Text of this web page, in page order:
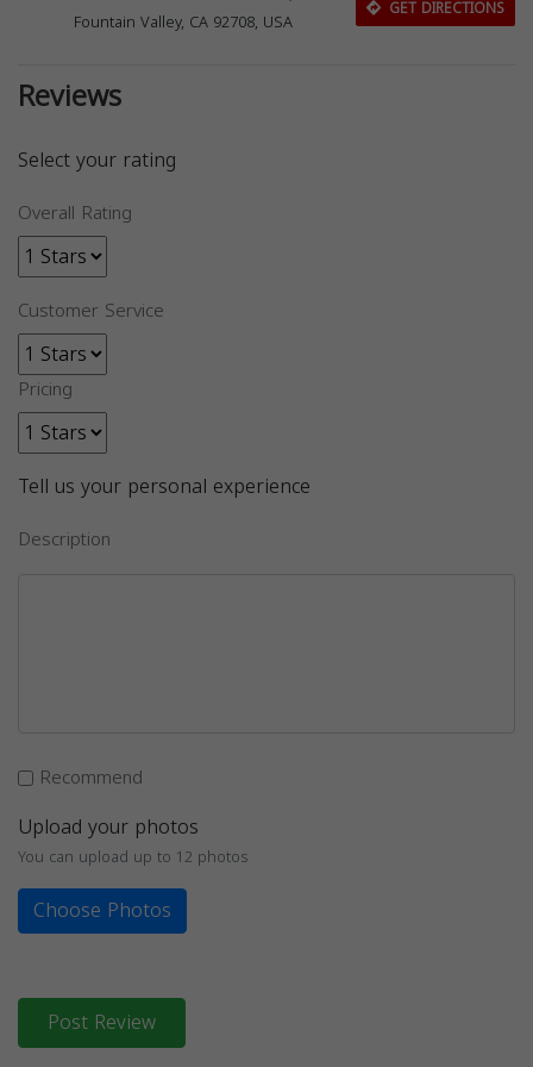
Fountain Valley, CA 92708, USA
GET DIRECTIONS
Reviews
Select your rating
Overall Rating
Customer Service
Pricing
Tell us your personal experience
Description
Recommend
Upload your photos
You can upload up to 12 photos
Choose Photos
Post Review